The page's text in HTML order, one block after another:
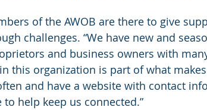
of the AWOB are there to give
challenges. “We have new and
and business owners with
this organization is part of what
and have a website with contact
help keep us connected.”